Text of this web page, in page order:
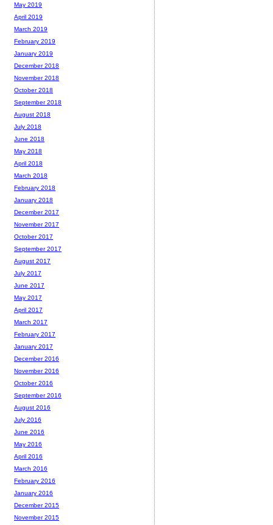
May 2019
April 2019
March 2019
February 2019
January 2019
December 2018
November 2018
October 2018
September 2018
August 2018
July 2018
June 2018
May 2018
April 2018
March 2018
February 2018
January 2018
December 2017
November 2017
October 2017
September 2017
August 2017
July 2017
June 2017
May 2017
April 2017
March 2017
February 2017
January 2017
December 2016
November 2016
October 2016
September 2016
August 2016
July 2016
June 2016
May 2016
April 2016
March 2016
February 2016
January 2016
December 2015
November 2015